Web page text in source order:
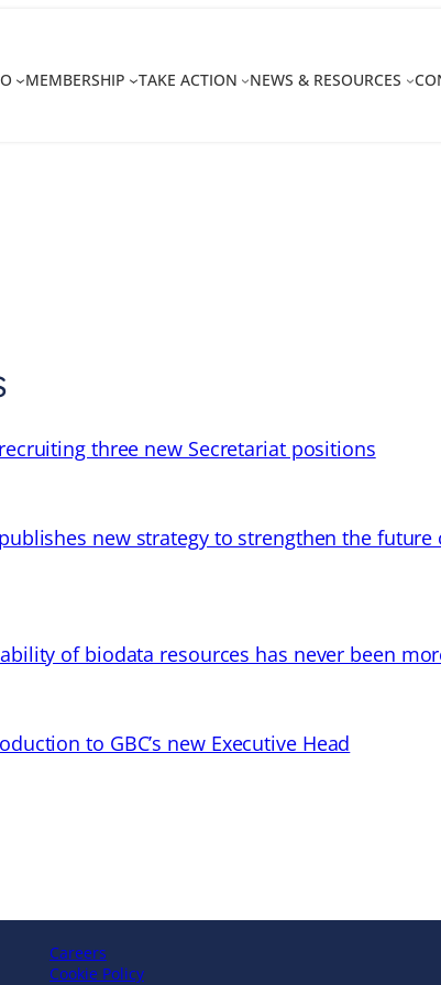
MEMBERSHIP TAKE ACTION NEWS & RESOURCES
three new Secretariat positions
new strategy to strengthen the
of biodata resources has never been
to GBC’s new Executive Head
Careers
Cookie Policy